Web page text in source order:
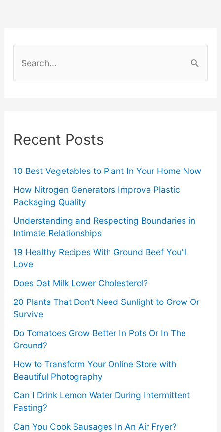
Gym:
Fashion
Fitness
h
o
r
:
Recent Posts
10 Best Vegetables to Plant In Your Home Now
How Nitrogen Generators Improve Plastic
Packaging Quality
Understanding and Respecting Boundaries in
Intimate Relationships
19 Healthy Recipes With Ground Beef You’ll
Love
Does Oat Milk Lower Cholesterol?
20 Plants That Don’t Need Sunlight to Grow Or
Survive
Do Tomatoes Grow Better In Pots Or In The
Ground?
How to Transform Your Online Store with
Beautiful Photography
Can I Drink Lemon Water During Intermittent
Fasting?
Can You Cook Sausages In An Air Fryer?